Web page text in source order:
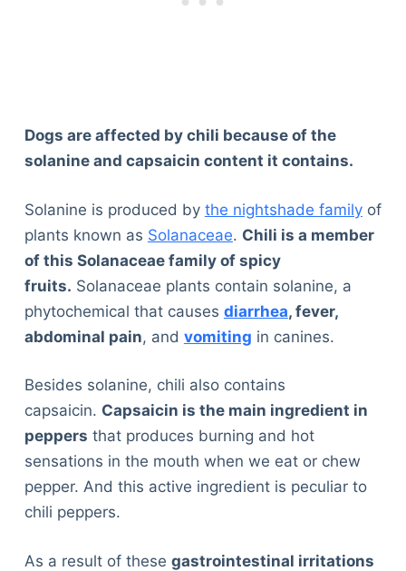
Dogs are affected by chili because of the
solanine and capsaicin content it contains.
Solanine is produced by the nightshade familyof
plants known as Solanaceae. Chili is a member
of this Solanaceae family of spicy
fruits. Solanaceae plants contain solanine, a
phytochemical that causes diarrhea, fever,
abdominal pain, and vomiting in canines.
Besides solanine, chili also contains
capsaicin. Capsaicin is the main ingredient in
peppers that produces burning and hot
sensations in the mouth when we eat or chew
pepper. And this active ingredient is peculiar to
chili peppers.
As a result of these gastrointestinal irritations